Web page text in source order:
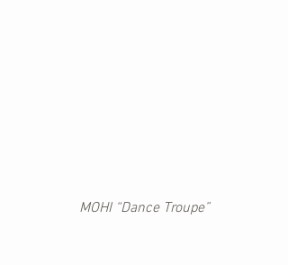
MOHI “Dance Troupe”